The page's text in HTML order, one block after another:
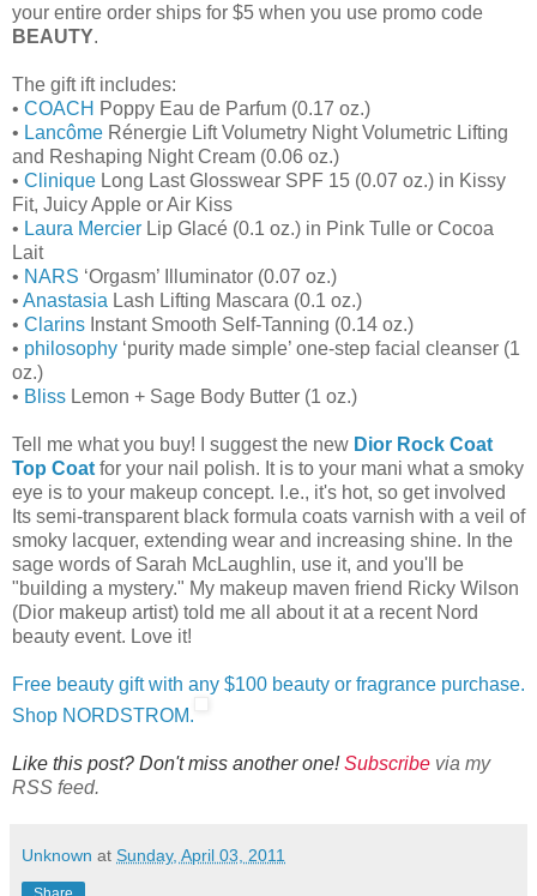
your entire order ships for $5 when you use promo code
BEAUTY.
The gift ift includes:
• COACH Poppy Eau de Parfum (0.17 oz.)
• Lancôme Rénergie Lift Volumetry Night Volumetric Lifting
and Reshaping Night Cream (0.06 oz.)
• Clinique Long Last Glosswear SPF 15 (0.07 oz.) in Kissy
Fit, Juicy Apple or Air Kiss
• Laura Mercier Lip Glacé (0.1 oz.) in Pink Tulle or Cocoa
Lait
• NARS ‘Orgasm’ Illuminator (0.07 oz.)
• Anastasia Lash Lifting Mascara (0.1 oz.)
• Clarins Instant Smooth Self-Tanning (0.14 oz.)
• philosophy ‘purity made simple’ one-step facial cleanser (1
oz.)
• Bliss Lemon + Sage Body Butter (1 oz.)
Tell me what you buy! I suggest the new Dior Rock Coat
Top Coat for your nail polish. It is to your mani what a smoky
eye is to your makeup concept. I.e., it's hot, so get involved
Its semi-transparent black formula coats varnish with a veil of
smoky lacquer, extending wear and increasing shine. In the
sage words of Sarah McLaughlin, use it, and you'll be
"building a mystery." My makeup maven friend Ricky Wilson
(Dior makeup artist) told me all about it at a recent Nord
beauty event. Love it!
Free beauty gift with any $100 beauty or fragrance purchase.
Shop NORDSTROM.
Like this post? Don't miss another one!Subscribe via my
RSS feed.
Unknown at Sunday, April 03, 2011